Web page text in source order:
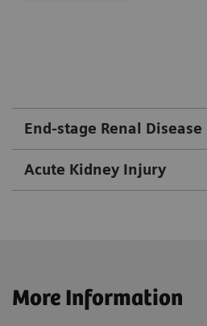
End-stage Renal Disease
Acute Kidney Injury
More Information